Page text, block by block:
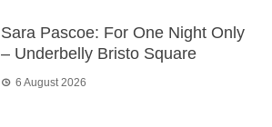
Sara Pascoe: For One Night Only
– Underbelly Bristo Square
6 August 2026